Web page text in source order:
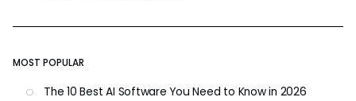
MOST POPULAR
The 10 Best AI Software You Need to Know in 2026